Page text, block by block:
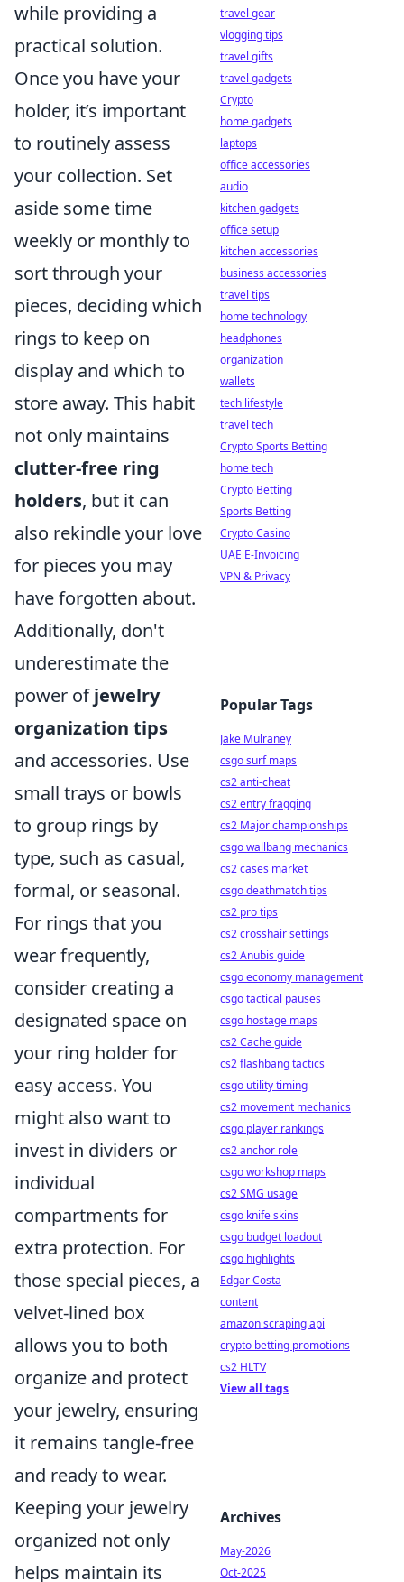
while providing a
practical solution.
Once you have your
holder, it’s important
to routinely assess
your collection. Set
aside some time
weekly or monthly to
sort through your
pieces, deciding which
rings to keep on
display and which to
store away. This habit
not only maintains
clutter-free ring
holders, but it can
also rekindle your love
for pieces you may
have forgotten about.
Additionally, don't
underestimate the
power ofjewelry
organization tips
and accessories. Use
small trays or bowls
to group rings by
type, such as casual,
formal, or seasonal.
For rings that you
wear frequently,
consider creating a
designated space on
your ring holder for
easy access. You
might also want to
invest in dividers or
individual
compartments for
extra protection. For
those special pieces, a
velvet-lined box
allows you to both
organize and protect
your jewelry, ensuring
it remains tangle-free
and ready to wear.
Keeping your jewelry
organized not only
helps maintain its
travel gear
vlogging tips
travel gifts
travel gadgets
Crypto
home gadgets
laptops
office accessories
audio
kitchen gadgets
office setup
kitchen accessories
business accessories
travel tips
home technology
headphones
organization
wallets
tech lifestyle
travel tech
Crypto Sports Betting
home tech
Crypto Betting
Sports Betting
Crypto Casino
UAE E-Invoicing
VPN & Privacy
Popular Tags
Jake Mulraney
csgo surf maps
cs2 anti-cheat
cs2 entry fragging
cs2 Major championships
csgo wallbang mechanics
cs2 cases market
csgo deathmatch tips
cs2 pro tips
cs2 crosshair settings
cs2 Anubis guide
csgo economy management
csgo tactical pauses
csgo hostage maps
cs2 Cache guide
cs2 flashbang tactics
csgo utility timing
cs2 movement mechanics
csgo player rankings
cs2 anchor role
csgo workshop maps
cs2 SMG usage
csgo knife skins
csgo budget loadout
csgo highlights
Edgar Costa
content
amazon scraping api
crypto betting promotions
cs2 HLTV
View all tags
Archives
May-2026
Oct-2025